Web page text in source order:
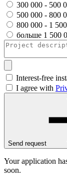
300 000 - 500
500 000 - 800
800 000 - 1
больше 1 500
Interest-free
I agree with
Send request
Your application
soon.